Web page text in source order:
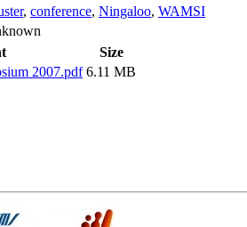
, conference, Ningaloo, WAMSI
Size
2007.pdf 6.11 MB